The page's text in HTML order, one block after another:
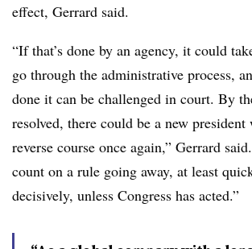
effect, Gerrard said.
“If that’s done by an agency, it could
go through the administrative process,
done it can be challenged in court. By
resolved, there could be a new
reverse course once again,” Gerrard
count on a rule going away, at least
decisively, unless Congress has acted.”